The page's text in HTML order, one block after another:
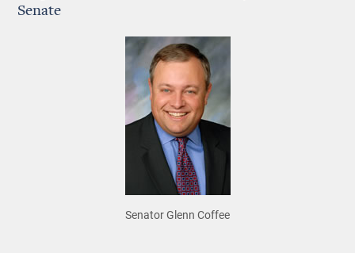
Senate
Senator Glenn Coffee